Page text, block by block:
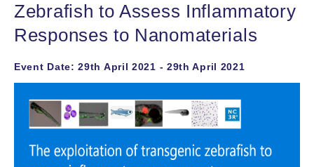
Zebrafish to Assess Inflammatory
Responses to Nanomaterials
Event Date: 29th April 2021 - 29th April 2021